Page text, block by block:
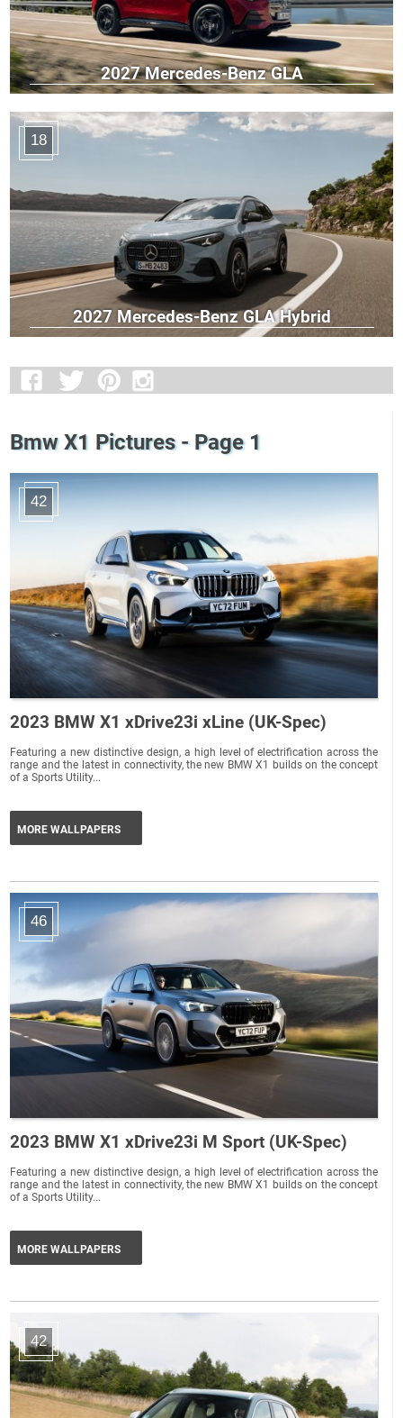
2027 Mercedes-Benz GLA
18
2027 Mercedes-Benz GLA Hybrid
Bmw X1 Pictures - Page 1
42
2023 BMW X1 xDrive23i xLine (UK-Spec)
Featuring a new distinctive design, a high level of electrification across the
range and the latest in connectivity, the new BMW X1 builds on the concept
of a Sports Utility...
MORE WALLPAPERS
46
2023 BMW X1 xDrive23i M Sport (UK-Spec)
Featuring a new distinctive design, a high level of electrification across the
range and the latest in connectivity, the new BMW X1 builds on the concept
of a Sports Utility...
MORE WALLPAPERS
42